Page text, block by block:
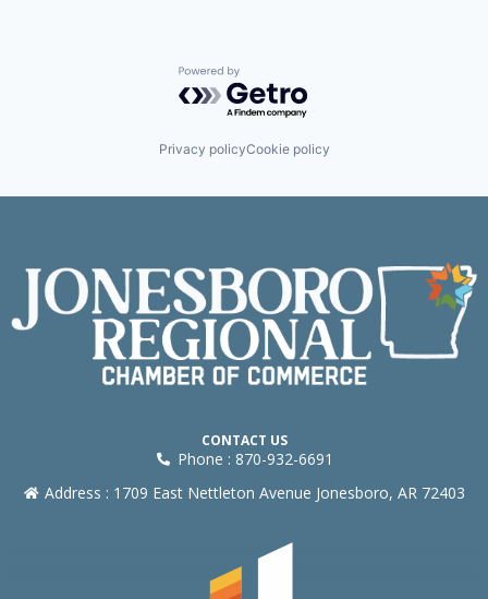
Powered by Getro.com
Privacy policyCookie policy
CONTACT US
Phone : 870-932-6691
Address : 1709 East Nettleton Avenue Jonesboro, AR 72403